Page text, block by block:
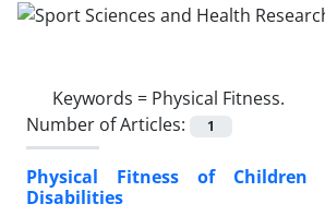
Keywords = Physical Fitness.
Number of Articles:
1
Physical Fitness of Children
Disabilities